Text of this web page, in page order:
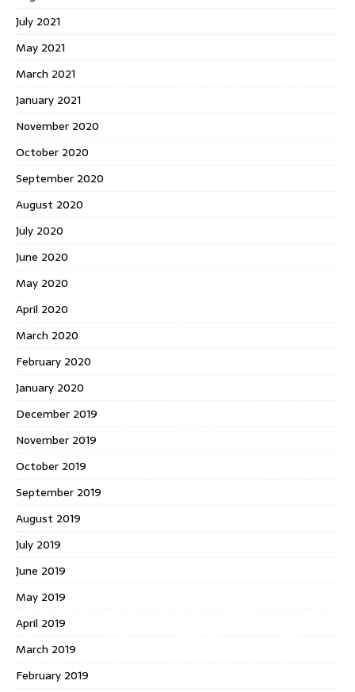
July 2021
May 2021
March 2021
January 2021
November 2020
October 2020
September 2020
August 2020
July 2020
June 2020
May 2020
April 2020
March 2020
February 2020
January 2020
December 2019
November 2019
October 2019
September 2019
August 2019
July 2019
June 2019
May 2019
April 2019
March 2019
February 2019